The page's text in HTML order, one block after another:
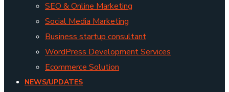
SEO & Online Marketing
Social Media Marketing
Business startup consultant
WordPress Development Services
Ecommerce Solution
NEWS/UPDATES